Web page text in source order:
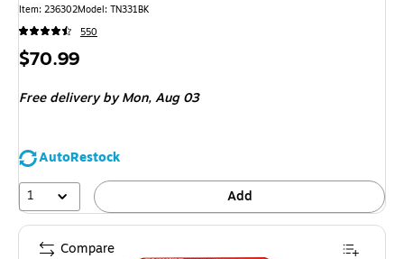
Item: 236302Model: TN331BK
550
Price
$70.99
Free deliveryby Mon, Aug 03
AutoRestock
1
Add
Compare